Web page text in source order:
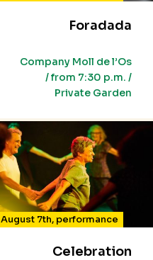
Foradada
Company Moll de l’Os
/ from 7:30 p.m. /
Private Garden
August 7th, performance
Celebration